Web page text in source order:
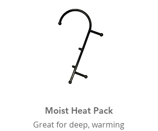
Moist Heat Pack
Great for deep, warming